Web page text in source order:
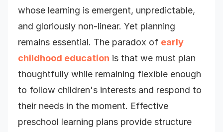
whose learning is emergent, unpredictable,
and gloriously non-linear. Yet planning
remains essential. The paradox of early
childhood education is that we must plan
thoughtfully while remaining flexible enough
to follow children's interests and respond to
their needs in the moment. Effective
preschool learning plans provide structure